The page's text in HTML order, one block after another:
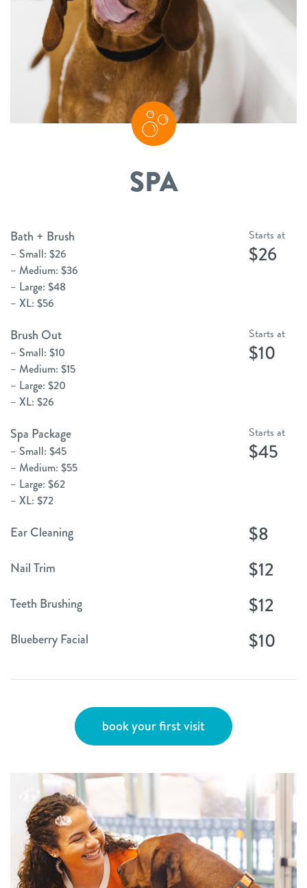
SPA
Bath + Brush
– Small: $26
– Medium: $36
– Large: $48
– XL: $56
Starts at
$26
Brush Out
– Small: $10
– Medium: $15
– Large: $20
– XL: $26
Starts at
$10
Spa Package
– Small: $45
– Medium: $55
– Large: $62
– XL: $72
Starts at
$45
Ear Cleaning $8
Nail Trim $12
Teeth Brushing $12
Blueberry Facial $10
book your first visit